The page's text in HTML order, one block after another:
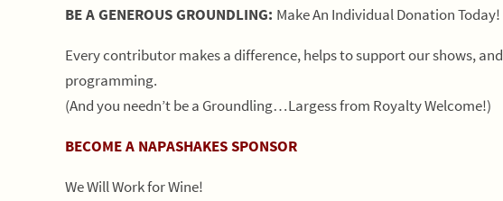
BE A GENEROUS GROUNDLING: Make An Individual Donation Today!
Every contributor makes a difference, helps to support our shows,
programming.
(And you needn’t be a Groundling…Largess from Royalty Welcome!)
BECOME A NAPASHAKES SPONSOR
We Will Work for Wine!